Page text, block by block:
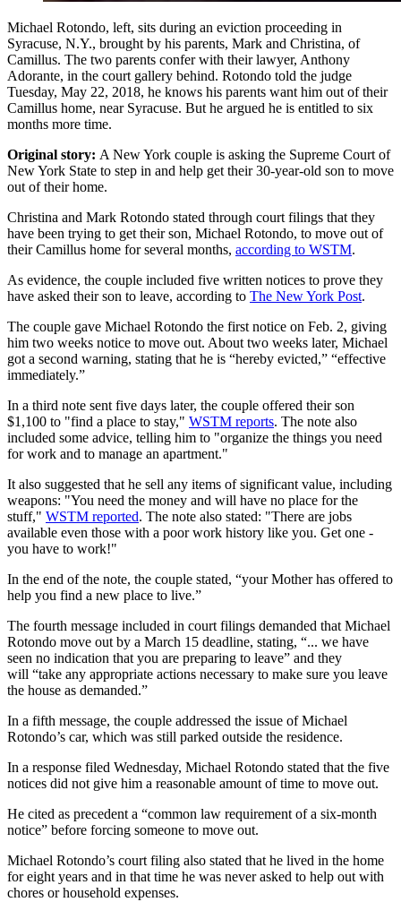
Michael Rotondo, left, sits during an eviction proceeding in
Syracuse, N.Y., brought by his parents, Mark and Christina, of
Camillus. The two parents confer with their lawyer, Anthony
Adorante, in the court gallery behind. Rotondo told the judge
Tuesday, May 22, 2018, he knows his parents want him out of their
Camillus home, near Syracuse. But he argued he is entitled to six
months more time.
Original story: A New York couple is asking the Supreme Court of
New York State to step in and help get their 30-year-old son to move
out of their home.
Christina and Mark Rotondo stated through court filings that they
have been trying to get their son, Michael Rotondo, to move out of
their Camillus home for several months, according to WSTM.
As evidence, the couple included five written notices to prove they
have asked their son to leave, according to The New York Post.
The couple gave Michael Rotondo the first notice on Feb. 2, giving
him two weeks notice to move out. About two weeks later, Michael
got a second warning, stating that he is “hereby evicted,” “effective
immediately.”
In a third note sent five days later, the couple offered their son
$1,100 to "find a place to stay," WSTM reports. The note also
included some advice, telling him to "organize the things you need
for work and to manage an apartment."
It also suggested that he sell any items of significant value, including
weapons: "You need the money and will have no place for the
stuff," WSTM reported. The note also stated: "There are jobs
available even those with a poor work history like you. Get one -
you have to work!"
In the end of the note, the couple stated, “your Mother has offered to
help you find a new place to live.”
The fourth message included in court filings demanded that Michael
Rotondo move out by a March 15 deadline, stating, “... we have
seen no indication that you are preparing to leave” and they
will “take any appropriate actions necessary to make sure you leave
the house as demanded.”
In a fifth message, the couple addressed the issue of Michael
Rotondo’s car, which was still parked outside the residence.
In a response filed Wednesday, Michael Rotondo stated that the five
notices did not give him a reasonable amount of time to move out.
He cited as precedent a “common law requirement of a six-month
notice” before forcing someone to move out.
Michael Rotondo’s court filing also stated that he lived in the home
for eight years and in that time he was never asked to help out with
chores or household expenses.